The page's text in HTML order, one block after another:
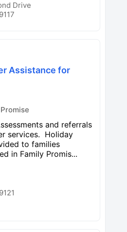
Drive
Assistance for
and referrals
services. Holiday
to families
in Family Promis...